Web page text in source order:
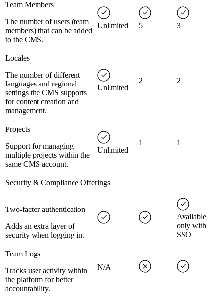
Team Members
The number of users (team
members) that can be added
to the CMS.
Unlimited 5 3
Locales
The number of different
languages and regional
settings the CMS supports
for content creation and
management.
Unlimited
2 2
Projects
Support for managing
multiple projects within the
same CMS account.
Unlimited
1 1
Security & Compliance Offerings
Two-factor authentication
Adds an extra layer of
security when logging in.
Available
only with
SSO
Team Logs
Tracks user activity within
the platform for better
accountability.
N/A